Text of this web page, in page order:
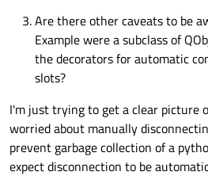
Are there other caveats to be
Example were a subclass of
the decorators for automatic
slots?
I'm just trying to get a clear picture
worried about manually
prevent garbage collection of a
expect disconnection to be